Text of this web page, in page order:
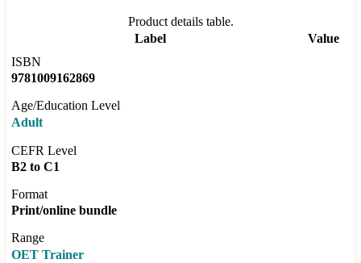
Product details table.
Label
Value
ISBN
9781009162869
Age/Education Level
Adult
CEFR Level
B2 to C1
Format
Print/online bundle
Range
OET Trainer